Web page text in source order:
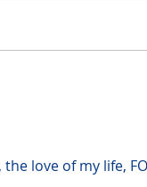
love of my life,